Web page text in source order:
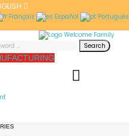
Français Español Português
Search